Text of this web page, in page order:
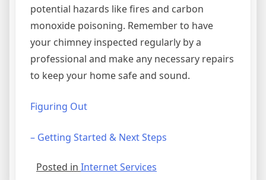
potential hazards like fires and carbon
monoxide poisoning. Remember to have
your chimney inspected regularly by a
professional and make any necessary repairs
to keep your home safe and sound.
Figuring Out
– Getting Started & Next Steps
Posted in Internet Services